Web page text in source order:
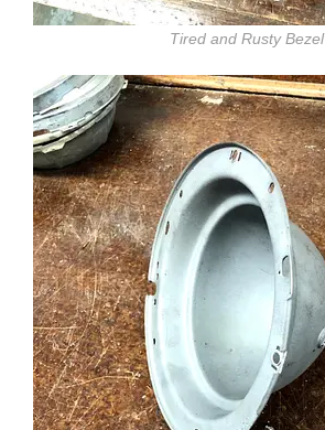
Tired and Rusty Bezel